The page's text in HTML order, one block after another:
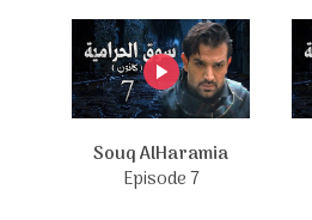
Souq AlHaramia
Episode 7